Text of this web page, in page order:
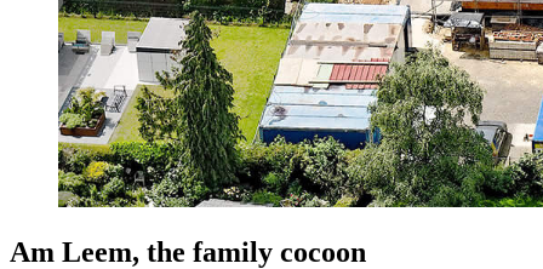
Am Leem, the family cocoon